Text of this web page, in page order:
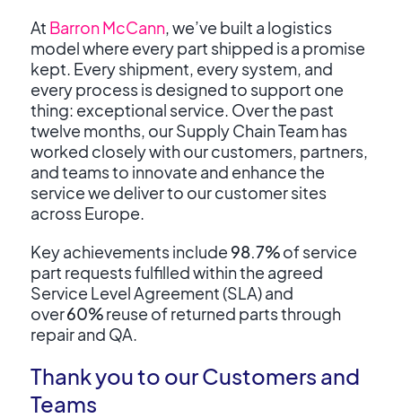
At Barron McCann , we’ve built a logistics
model where every part shipped is a promise
kept. Every shipment, every system, and
every process is designed to support one
thing: exceptional service. Over the past
twelve months, our Supply Chain Team has
worked closely with our customers, partners,
and teams to innovate and enhance the
service we deliver to our customer sites
across Europe.
Key achievements include 98.7%of service
part requests fulfilled within the agreed
Service Level Agreement (SLA) and
over60%reuse of returned parts through
repair and QA.
Thank you to our Customers and
Teams